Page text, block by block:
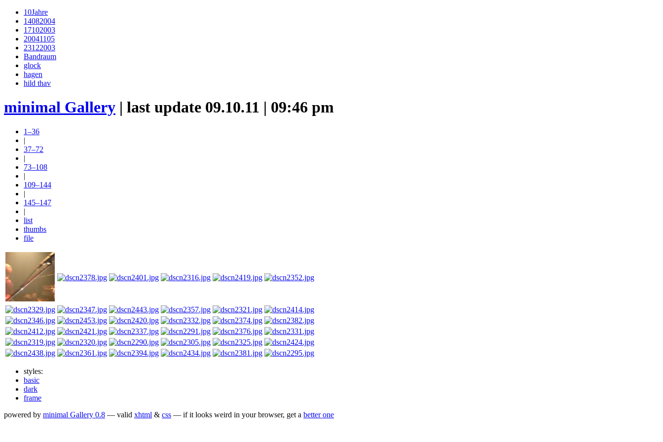
10Jahre
14082004
17102003
20041105
23122003
Bandraum
glock
hagen
hild thav
minimal Gallery | last update 09.10.11 | 09:46 pm
1–36
|
37–72
|
73–108
|
109–144
|
145–147
|
list
thumbs
file
styles:
basic
dark
frame
powered by minimal Gallery 0.8 — valid xhtml & css — if it looks weird in your browser, get a better one